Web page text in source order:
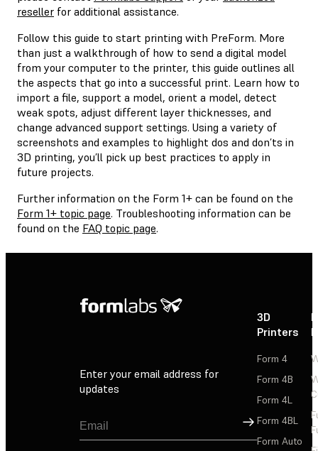
reseller for additional assistance.
Follow this guide to start printing with PreForm. More
than just a walkthrough of how to send a digital model
from your computer to the printer, this guide outlines all
the aspects that go into a successful print. Learn how to
import a file, support a model, orient a model, detect
weak spots, adjust different layer thicknesses, and
change advanced support settings. Using a variety of
screenshots and examples to highlight dos and don’ts in
3D printing, you’ll pick up best practices to apply in
future projects.
Further information on the Form 1+ can be found on the
Form 1+ topic page. Troubleshooting information can be
found on the FAQ topic page.
Enter your email address for
updates
Sign Up
3D
Printers
Form 4
Form 4B
Form 4L
Form 4BL
Form Auto